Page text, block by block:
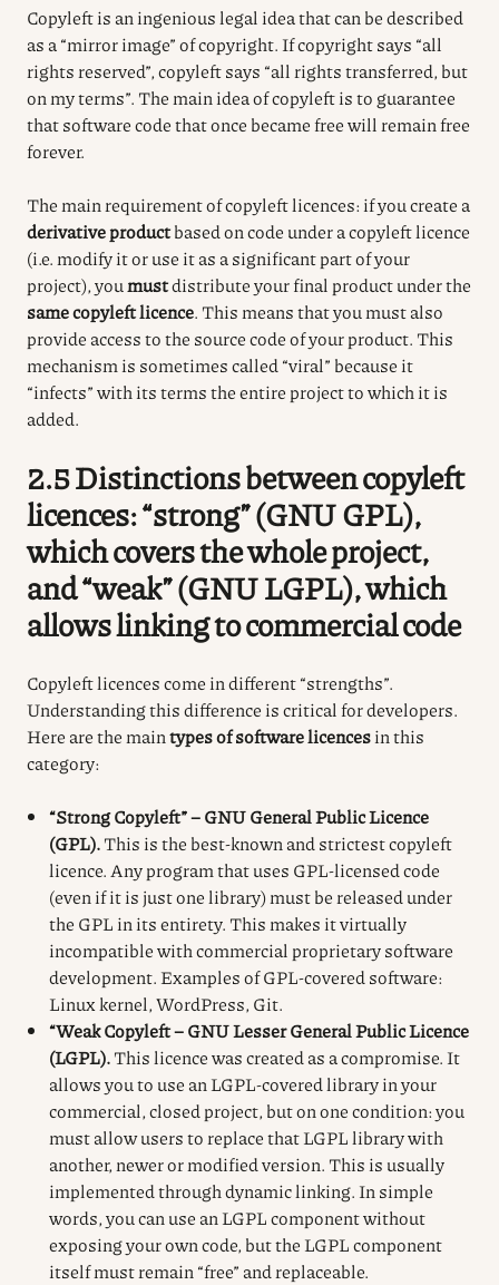
Copyleft is an ingenious legal idea that can be described
as a “mirror image” of copyright. If copyright says “all
rights reserved”, copyleft says “all rights transferred, but
on my terms”. The main idea of copyleft is to guarantee
that software code that once became free will remain free
forever.
The main requirement of copyleft licences: if you create a
derivative productbased on code under a copyleft licence
(i.e. modify it or use it as a significant part of your
project), you mustdistribute your final product under the
same copyleft licence. This means that you must also
provide access to the source code of your product. This
mechanism is sometimes called “viral” because it
“infects” with its terms the entire project to which it is
added.
2.5 Distinctions between copyleft
licences: “strong” (GNU GPL),
which covers the whole project,
and “weak” (GNU LGPL), which
allows linking to commercial code
Copyleft licences come in different “strengths”.
Understanding this difference is critical for developers.
Here are the maintypes of software licencesin this
category:
“Strong Copyleft” – GNU General Public Licence
(GPL).This is the best-known and strictest copyleft
licence. Any program that uses GPL-licensed code
(even if it is just one library) must be released under
the GPL in its entirety. This makes it virtually
incompatible with commercial proprietary software
development. Examples of GPL-covered software:
Linux kernel, WordPress, Git.
“Weak Copyleft – GNU Lesser General Public Licence
(LGPL).This licence was created as a compromise. It
allows you to use an LGPL-covered library in your
commercial, closed project, but on one condition: you
must allow users to replace that LGPL library with
another, newer or modified version. This is usually
implemented through dynamic linking. In simple
words, you can use an LGPL component without
exposing your own code, but the LGPL component
itself must remain “free” and replaceable.